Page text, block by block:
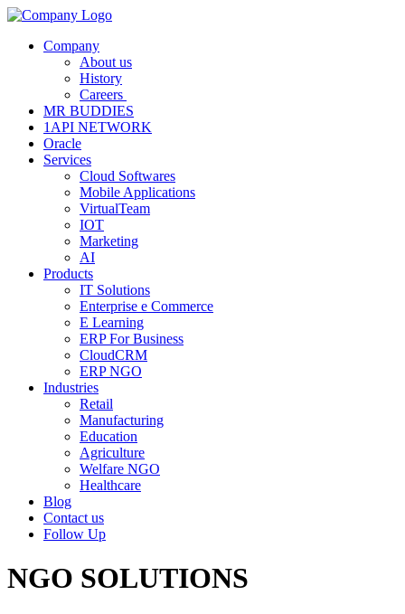
Company
About us
History
Careers
MR BUDDIES
1API NETWORK
Oracle
Services
Cloud Softwares
Mobile Applications
VirtualTeam
IOT
Marketing
AI
Products
IT Solutions
Enterprise e Commerce
E Learning
ERP For Business
CloudCRM
ERP NGO
Industries
Retail
Manufacturing
Education
Agriculture
Welfare NGO
Healthcare
Blog
Contact us
Follow Up
NGO SOLUTIONS